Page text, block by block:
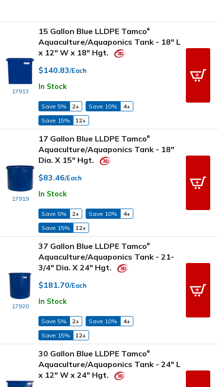
17913
15 Gallon Blue LLDPE Tamco®
Aquaculture/Aquaponics Tank - 18" L
x 12" W x 18" Hgt.
$140.83/Each
In Stock
Save 5% 2+ Save 10%
4+
Save 15%
12+
17919
17 Gallon Blue LLDPE Tamco®
Aquaculture/Aquaponics Tank - 18"
Dia. X 15" Hgt.
$83.46/Each
In Stock
Save 5% 2+ Save 10%
4+
Save 15%
12+
17920
37 Gallon Blue LLDPE Tamco®
Aquaculture/Aquaponics Tank - 21-
3/4" Dia. X 24" Hgt.
$181.70/Each
In Stock
Save 5% 2+ Save 10%
4+
Save 15%
12+
30 Gallon Blue LLDPE Tamco®
Aquaculture/Aquaponics Tank - 24" L
x 12" W x 24" Hgt.